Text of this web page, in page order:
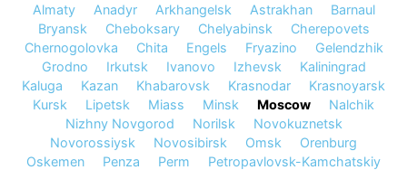
Almaty Anadyr Arkhangelsk Astrakhan
Barnaul
Bryansk
Cheboksary Chelyabinsk
Cherepovets
Chernogolovka
Chita Engels Fryazino
Gelendzhik
Grodno
Irkutsk Ivanovo Izhevsk
Kaliningrad
Kaluga
Kazan Khabarovsk Krasnodar
Krasnoyarsk
Kursk
Lipetsk Miass Minsk Moscow
Nalchik
Nizhny Novgorod
Norilsk
Novokuznetsk
Novorossiysk
Novosibirsk Omsk
Orenburg
Oskemen
Penza Perm
Petropavlovsk-Kamchatskiy